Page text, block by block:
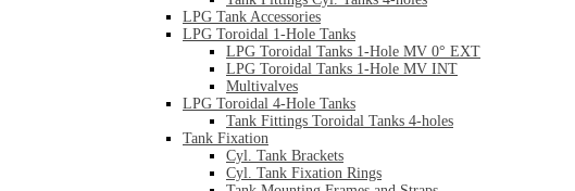
LPG Tank Accessories
LPG Toroidal 1-Hole Tanks
LPG Toroidal Tanks 1-Hole MV 0° EXT
LPG Toroidal Tanks 1-Hole MV INT
Multivalves
LPG Toroidal 4-Hole Tanks
Tank Fittings Toroidal Tanks 4-holes
Tank Fixation
Cyl. Tank Brackets
Cyl. Tank Fixation Rings